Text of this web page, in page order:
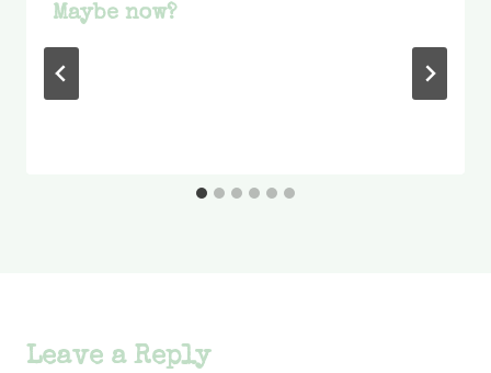
Maybe now?
Leave a Reply